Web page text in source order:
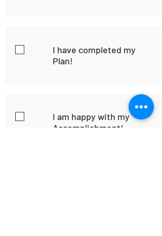
I have completed my
Plan!
I am happy with my
Accomplishment!